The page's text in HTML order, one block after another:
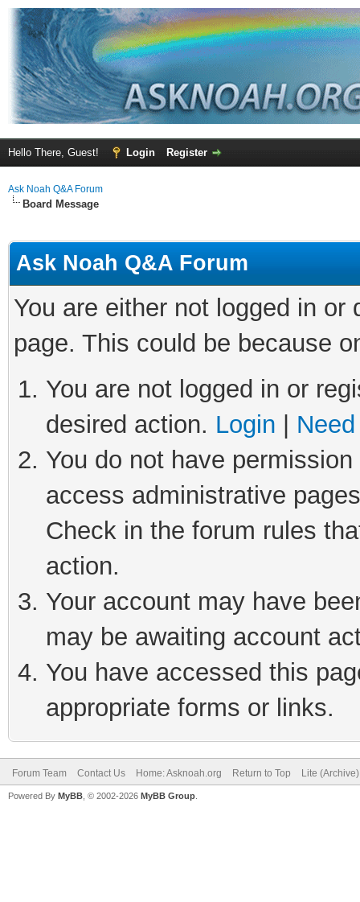
Hello There, Guest! Login Register
Ask Noah Q&A Forum
Board Message
Ask Noah Q&A Forum
You are either not logged in
page. This could be because
You are not logged in or
desired action. Login
You do not have
access administrative
Check in the forum rules
action.
Your account may have
may be awaiting account
You have accessed this
appropriate forms or links.
Forum Team Contact Us Home: Asknoah.org Return to Top Lite
Powered By MyBB , © 2002-2026 MyBB Group